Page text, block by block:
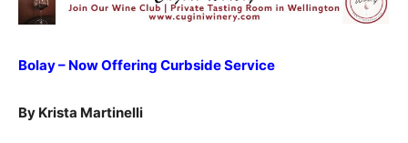
Bolay – Now Offering Curbside Service
By Krista Martinelli